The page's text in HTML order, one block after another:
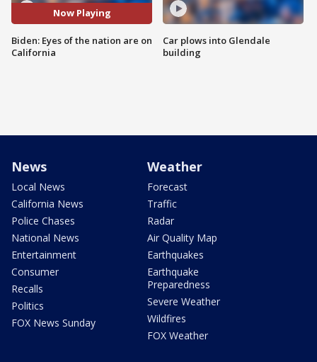
Now Playing
Biden: Eyes of the nation are on
California
Car plows into Glendale
building
News
Local News
California News
Police Chases
National News
Entertainment
Consumer
Recalls
Politics
FOX News Sunday
Weather
Forecast
Traffic
Radar
Air Quality Map
Earthquakes
Earthquake
Preparedness
Severe Weather
Wildfires
FOX Weather